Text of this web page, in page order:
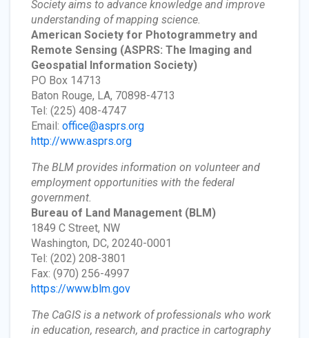
Society aims to advance knowledge and improve
understanding of mapping science.
American Society for Photogrammetry and
Remote Sensing (ASPRS: The Imaging and
Geospatial Information Society)
PO Box 14713
Baton Rouge, LA, 70898-4713
Tel: (225) 408-4747
Email: office@asprs.org
http://www.asprs.org
The BLM provides information on volunteer and
employment opportunities with the federal
government.
Bureau of Land Management (BLM)
1849 C Street, NW
Washington, DC, 20240-0001
Tel: (202) 208-3801
Fax: (970) 256-4997
https://www.blm.gov
The CaGIS is a network of professionals who work
in education, research, and practice in cartography